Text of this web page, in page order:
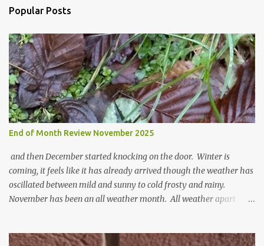
m
e
n
t
Popular Posts
End of Month Review November 2025
and then December started knocking on the door. Winter is
coming, it feels like it has already arrived though the weather has
oscillated between mild and sunny to cold frosty and rainy.
November has been an all weather month. All weather apart
cyclamen leaves and love the glitter of their silvery finery. Every